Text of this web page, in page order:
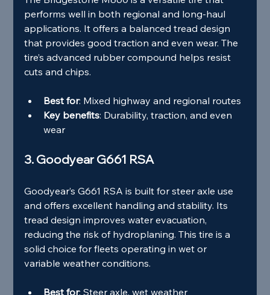
performs well in both regional and long-haul
applications. It offers a balanced tread design
that provides good traction and even wear. The
tire’s advanced rubber compound helps resist
cuts and chips.
Best for: Mixed highway and regional routes
Key benefits: Durability, traction, and even
wear
3. Goodyear G661 RSA
Goodyear’s G661 RSA is built for steer axle use
and offers excellent handling and stability. Its
tread design improves water evacuation,
reducing the risk of hydroplaning. This tire is a
solid choice for fleets operating in wet or
variable weather conditions.
Best for: Steer axle, wet weather